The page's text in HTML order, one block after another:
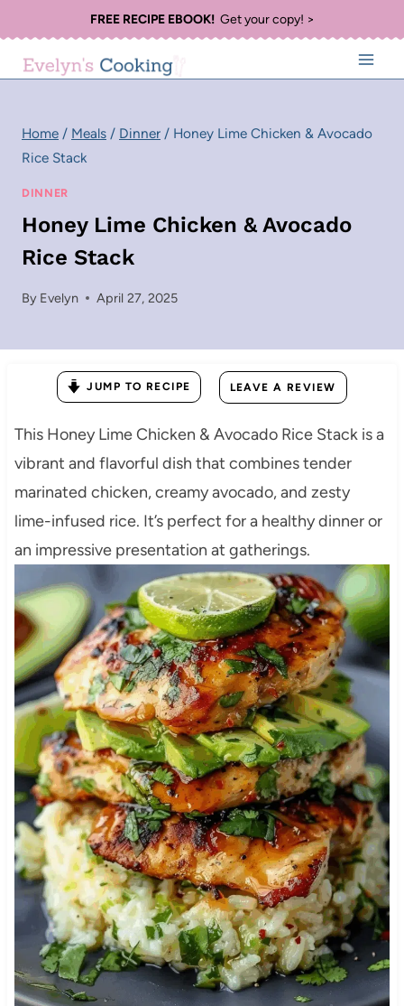
to
content
FREE RECIPE EBOOK!Get your copy! >
Home / Meals / Dinner / Honey Lime Chicken & Avocado
Rice Stack
DINNER
Honey Lime Chicken & Avocado
Rice Stack
By Evelyn April 27, 2025
JUMP TO RECIPE LEAVE A REVIEW
This Honey Lime Chicken & Avocado Rice Stack is a
vibrant and flavorful dish that combines tender
marinated chicken, creamy avocado, and zesty
lime-infused rice. It’s perfect for a healthy dinner or
an impressive presentation at gatherings.